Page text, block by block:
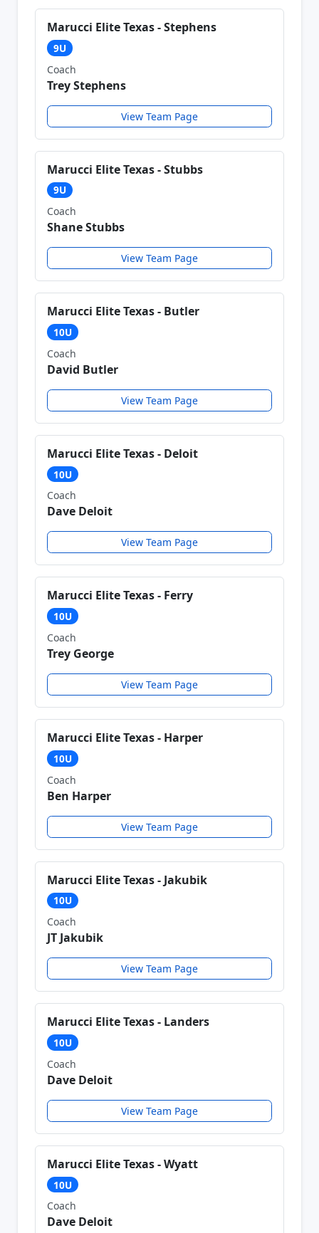
Marucci Elite Texas - Stephens
9U
Coach
Trey Stephens
View Team Page
Marucci Elite Texas - Stubbs
9U
Coach
Shane Stubbs
View Team Page
Marucci Elite Texas - Butler
10U
Coach
David Butler
View Team Page
Marucci Elite Texas - Deloit
10U
Coach
Dave Deloit
View Team Page
Marucci Elite Texas - Ferry
10U
Coach
Trey George
View Team Page
Marucci Elite Texas - Harper
10U
Coach
Ben Harper
View Team Page
Marucci Elite Texas - Jakubik
10U
Coach
JT Jakubik
View Team Page
Marucci Elite Texas - Landers
10U
Coach
Dave Deloit
View Team Page
Marucci Elite Texas - Wyatt
10U
Coach
Dave Deloit